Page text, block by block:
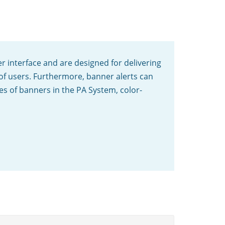
interface and are designed for delivering
users. Furthermore, banner alerts can
of banners in the PA System, color-